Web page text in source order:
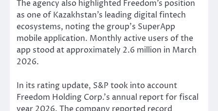
The agency also highlighted Freedom’s position
as one of Kazakhstan’s leading digital fintech
ecosystems, noting the group’s SuperApp
mobile application. Monthly active users of the
app stood at approximately 2.6 million in March
2026.
In its rating update, S&P took into account
Freedom Holding Corp.’s annual report for fiscal
year 2026. The company reported record